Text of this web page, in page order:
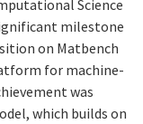
Science
milestone
on Matbench
for machine-
was
which builds on